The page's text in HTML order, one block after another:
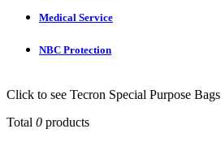
Medical Service
NBC Protection
Click to see Tecron Special Purpose Bags
Total 0 products